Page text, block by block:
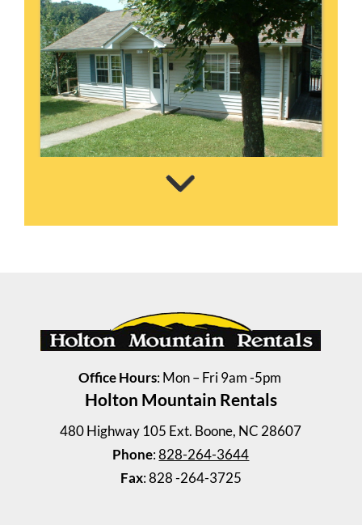
Office Hours: Mon – Fri 9am -5pm
Holton Mountain Rentals
480 Highway 105 Ext. Boone, NC 28607
Phone:828-264-3644
Fax: 828 -264-3725